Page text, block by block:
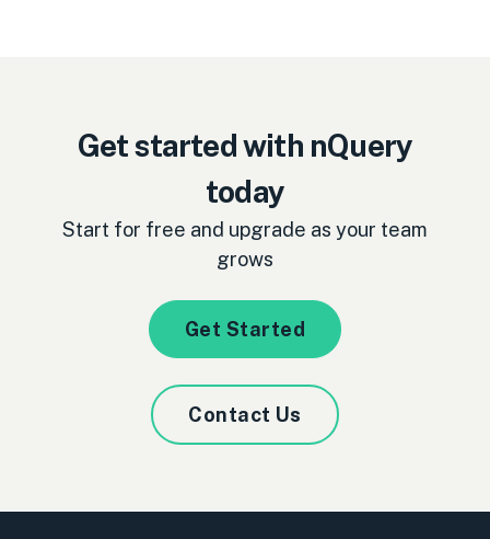
Get started with nQuery
today
Start for free and upgrade as your team
grows
Get Started
Contact Us